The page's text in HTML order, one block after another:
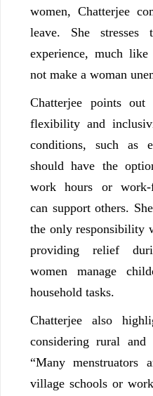
women, Chatterjee
leave. She
experience, much
not make a woman
Chatterjee points
flexibility and
conditions, such as
should have the
work hours or work-
can support others.
the only responsibility
providing relief
women manage
household tasks.
Chatterjee also
considering rural and
“Many menstruators
village schools or